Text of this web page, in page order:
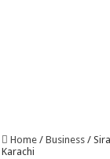
Home / Business /
Karachi